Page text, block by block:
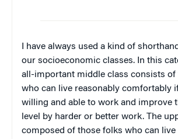
I have always used a kind of
our socioeconomic classes. In this
all-important middle class consists of
who can live reasonably comfortably
willing and able to work and improve
level by harder or better work. The
composed of those folks who can